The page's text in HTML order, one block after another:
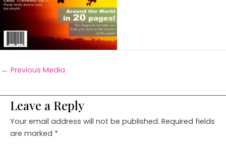
← Previous Media
Leave a Reply
Your email address will not be published. Required fields
are marked *